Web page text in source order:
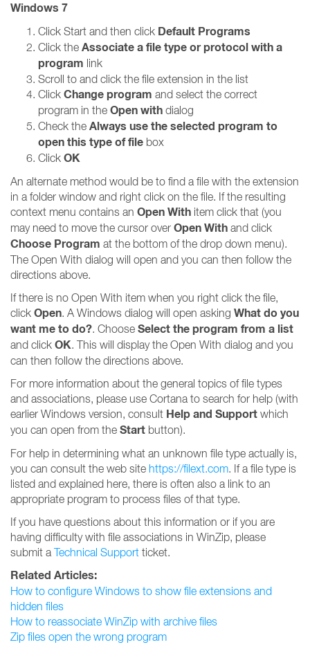
Windows 7
Click Start and then click Default Programs
Click the Associate a file type or protocol with a
program link
Scroll to and click the file extension in the list
Click Change program and select the correct
program in the Open with dialog
Check the Always use the selected program to
open this type of file box
Click OK
An alternate method would be to find a file with the extension
in a folder window and right click on the file. If the resulting
context menu contains an Open With item click that (you
may need to move the cursor over Open With and click
Choose Program at the bottom of the drop down menu).
The Open With dialog will open and you can then follow the
directions above.
If there is no Open With item when you right click the file,
click Open. A Windows dialog will open asking What do you
want me to do?. Choose Select the program from a list
and click OK. This will display the Open With dialog and you
can then follow the directions above.
For more information about the general topics of file types
and associations, please use Cortana to search for help (with
earlier Windows version, consult Help and Support which
you can open from the Start button).
For help in determining what an unknown file type actually is,
you can consult the web site https://filext.com. If a file type is
listed and explained here, there is often also a link to an
appropriate program to process files of that type.
If you have questions about this information or if you are
having difficulty with file associations in WinZip, please
submit a Technical Support ticket.
Related Articles:
How to configure Windows to show file extensions and
hidden files
How to reassociate WinZip with archive files
Zip files open the wrong program